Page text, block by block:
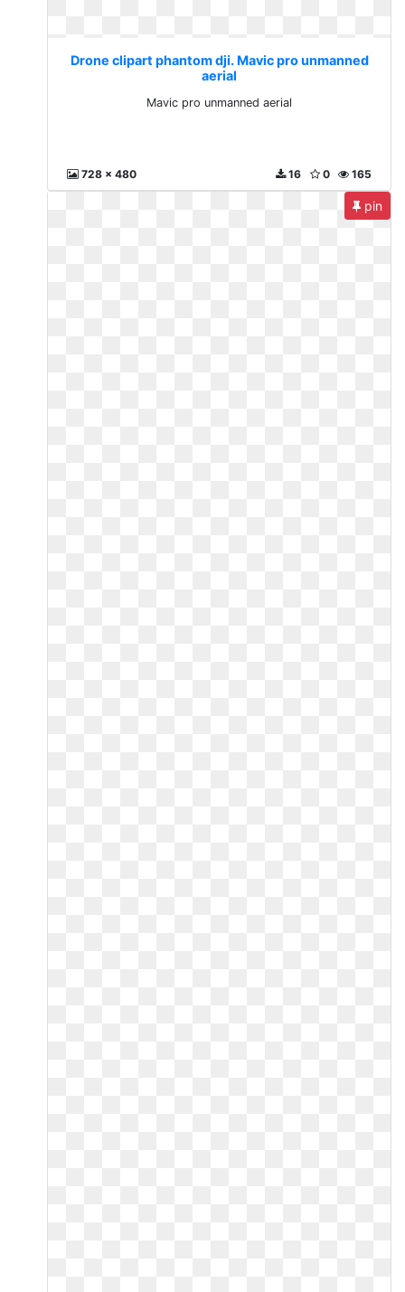
Drone clipart phantom dji. Mavic pro unmanned
aerial
Mavic pro unmanned aerial
728 x 480 165
0
16
pin